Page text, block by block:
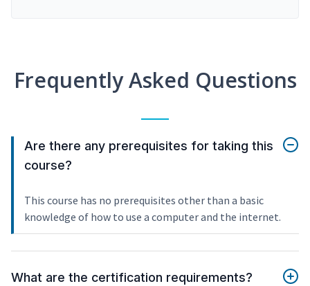
Frequently Asked Questions
Are there any prerequisites for taking this
course?
This course has no prerequisites other than a basic
knowledge of how to use a computer and the internet.
What are the certification requirements?